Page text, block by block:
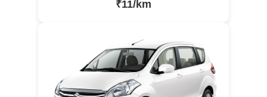
₹11/km